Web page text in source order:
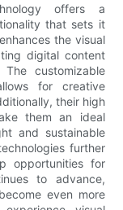
offers a
that sets it
the visual
digital content
customizable
for creative
their high
them an ideal
and sustainable
further
opportunities for
to advance,
even more